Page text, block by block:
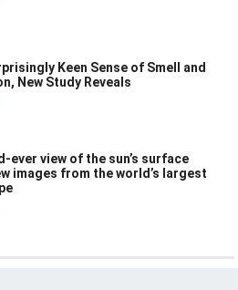
Keen Sense of Smell and
New Study Reveals
ever view of the sun’s surface
images from the world’s largest